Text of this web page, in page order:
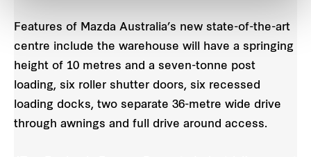
Features of Mazda Australia’s new state-of-the-art
centre include the warehouse will have a springing
height of 10 metres and a seven-tonne post
loading, six roller shutter doors, six recessed
loading docks, two separate 36-metre wide drive
through awnings and full drive around access.